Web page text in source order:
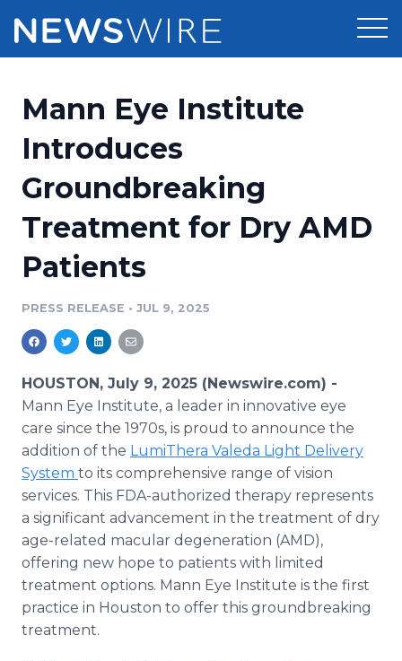
Press Release Distribution
Press Release Optimizer
Media Suite
Media Database
Media Monitoring
Analytics
Media Room
Pricing
Customer Stories
Resources
Education
Blog
PR & Earned Media Planner
For Journalists
RSS Feeds
Support
Newsroom
Log In
Mann Eye Institute
Introduces
Groundbreaking
Treatment for Dry AMD
Patients
PRESS RELEASE • JUL 9, 2025
HOUSTON, July 9, 2025 (Newswire.com) -
Mann Eye Institute, a leader in innovative eye
care since the 1970s, is proud to announce the
addition of the LumiThera Valeda Light Delivery
System to its comprehensive range of vision
services. This FDA-authorized therapy represents
a significant advancement in the treatment of dry
age-related macular degeneration (AMD),
offering new hope to patients with limited
treatment options. Mann Eye Institute is the first
practice in Houston to offer this groundbreaking
treatment.